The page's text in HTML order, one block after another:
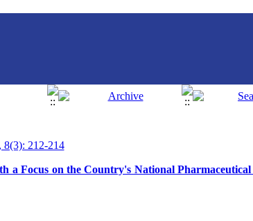
8(3): 212-214
a Focus on the Country's National Pharmaceutical